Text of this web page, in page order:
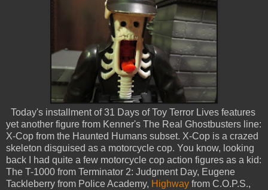
Today's installment of 31 Days of Toy Terror Lives features
yet another figure from Kenner's The Real Ghostbusters line:
X-Cop from the Haunted Humans subset. X-Cop is a crazed
skeleton disguised as a motorcycle cop. You know, looking
back I had quite a few motorcycle cop action figures as a kid:
The T-1000 from Terminator 2: Judgment Day, Eugene
Tackleberry from Police Academy, Highway from C.O.P.S.,